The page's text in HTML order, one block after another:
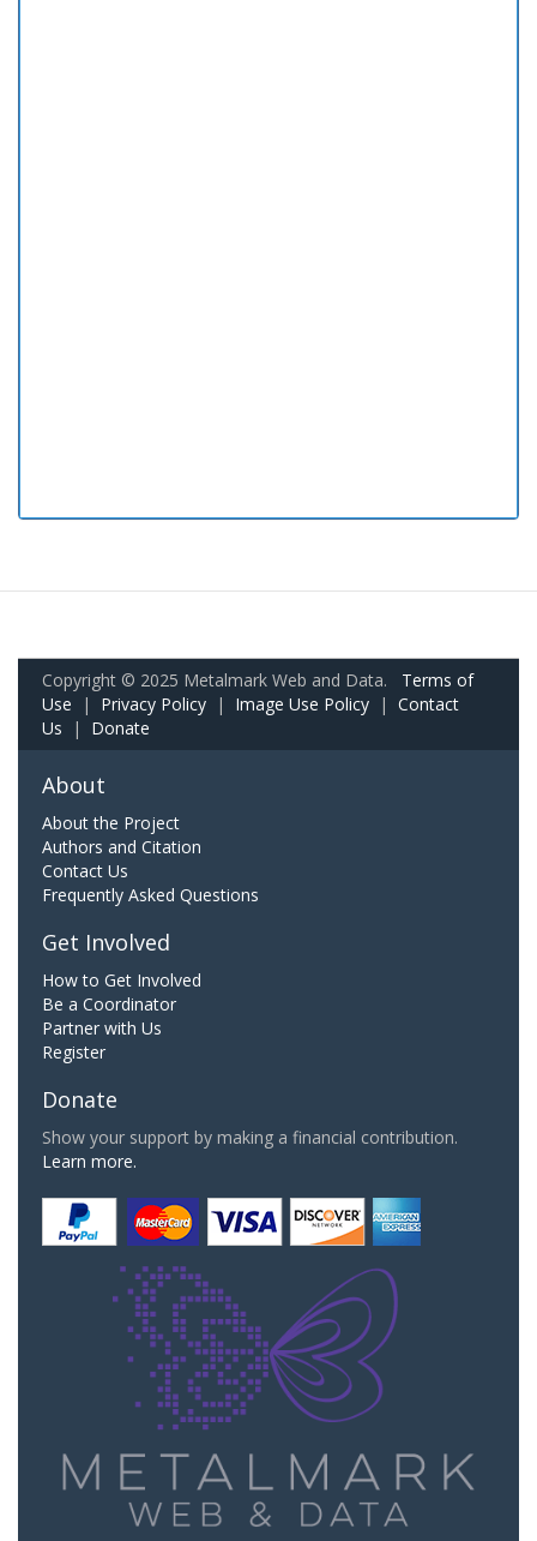
Copyright © 2025 Metalmark Web and Data. Terms of
Use | Privacy Policy | Image Use Policy | Contact
Us | Donate
About
About the Project
Authors and Citation
Contact Us
Frequently Asked Questions
Get Involved
How to Get Involved
Be a Coordinator
Partner with Us
Register
Donate
Show your support by making a financial contribution.
Learn more.